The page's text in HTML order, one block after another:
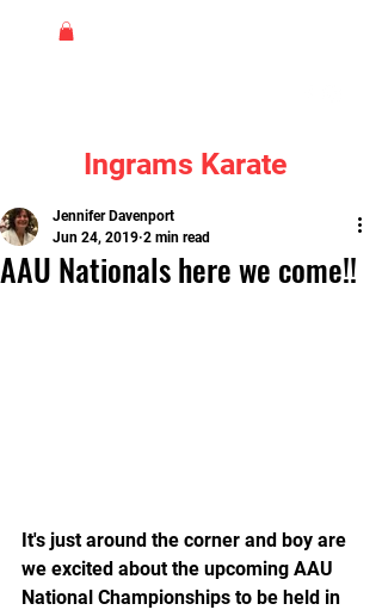
Ingrams Karate
AAU Nationals here we come!!
Jennifer Davenport
Jun 24, 2019 2 min read
It's just around the corner and boy are
we excited about the upcoming AAU
National Championships to be held in